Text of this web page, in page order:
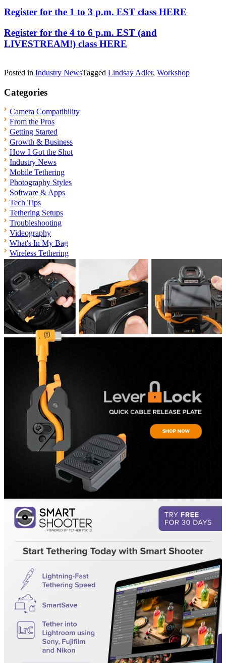
Register for the 1 to 3 p.m. EST class HERE
Register for the 4 to 6 p.m. EST (and
LIVESTREAM!) class HERE
Posted in Industry NewsTagged Lindsay Adler, Workshop
Categories
Camera Compatibility
From the Pros
Getting Started
Growth & Business
How I Got the Shot
Industry News
Mobile Tethering
Photography Styles
Software & Apps
Tech Tips
Tethering Setups
Troubleshooting
Videography
What's In My Bag
Wireless Tethering